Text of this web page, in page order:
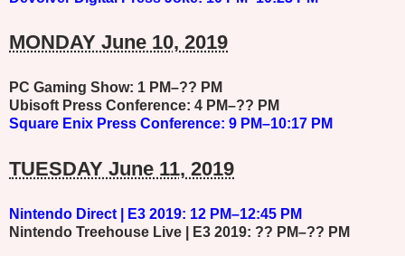
MONDAY June 10, 2019
PC Gaming Show: 1 PM–?? PM
Ubisoft Press Conference: 4 PM–?? PM
Square Enix Press Conference: 9 PM–10:17 PM
TUESDAY June 11, 2019
Nintendo Direct | E3 2019: 12 PM–12:45 PM
Nintendo Treehouse Live | E3 2019: ?? PM–?? PM